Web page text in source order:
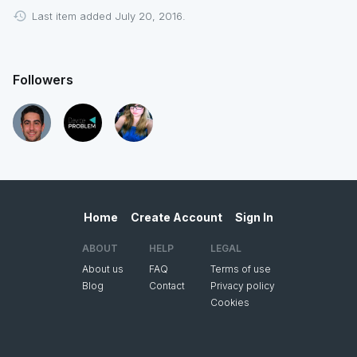
Last item added July 20, 2016.
Followers
Home Create Account Sign In
ABOUT
About us
Blog
HELP
FAQ
Contact
LEGAL
Terms of use
Privacy policy
Cookies